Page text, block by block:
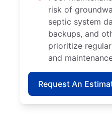
risk of
septic system
backups, and
prioritize
and
Request An